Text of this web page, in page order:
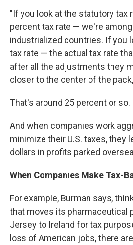
"If you look at the statutory tax
percent tax rate — we're
industrialized countries. If you
tax rate — the actual tax rate
after all the adjustments they
closer to the center of the
That's around 25 percent or so.
And when companies work
minimize their U.S. taxes, they
dollars in profits parked
When Companies Make Tax-
For example, Burman says,
that moves its pharmaceutical
Jersey to Ireland for tax
loss of American jobs, there